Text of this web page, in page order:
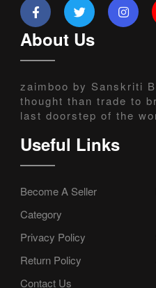
About Us
zaimboo by Sanskriti
thought than trade to
last doorstep of the
Useful Links
Become A Seller
Category
Privacy Policy
Return Policy
Contact Us